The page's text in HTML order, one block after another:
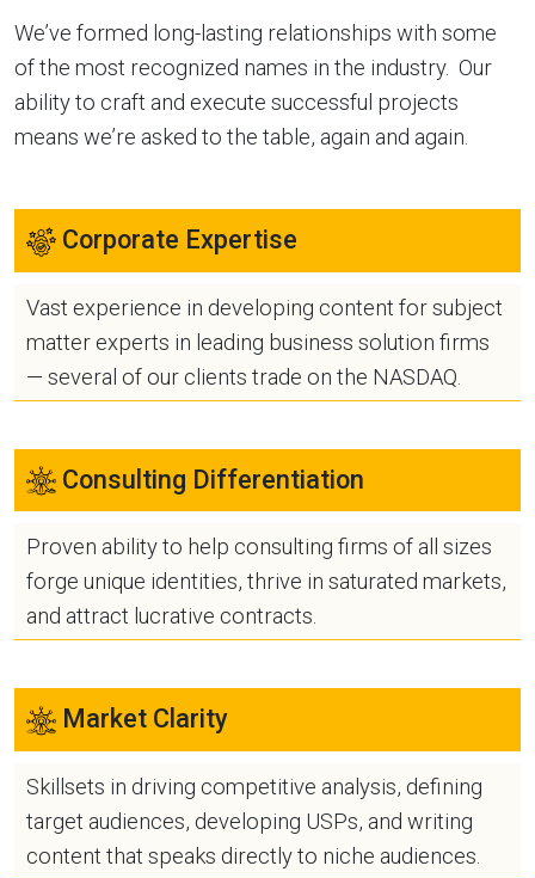
We’ve formed long-lasting relationships with some
of the most recognized names in the industry. Our
ability to craft and execute successful projects
means we’re asked to the table, again and again.
Corporate Expertise
Vast experience in developing content for subject
matter experts in leading business solution firms
— several of our clients trade on the NASDAQ.
Consulting Differentiation
Proven ability to help consulting firms of all sizes
forge unique identities, thrive in saturated markets,
and attract lucrative contracts.
Market Clarity
Skillsets in driving competitive analysis, defining
target audiences, developing USPs, and writing
content that speaks directly to niche audiences.